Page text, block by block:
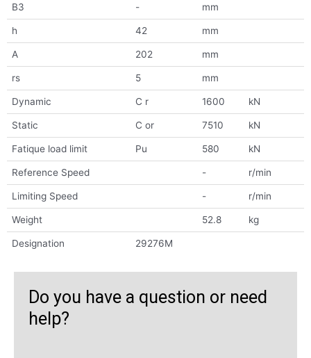
B3 - mm
h 42 mm
A 202 mm
rs 5 mm
Dynamic C r 1600 kN
Static C or 7510 kN
Fatique load limit Pu 580 kN
Reference Speed - r/min
Limiting Speed - r/min
Weight 52.8 kg
Designation 29276M
Do you have a question or need
help?